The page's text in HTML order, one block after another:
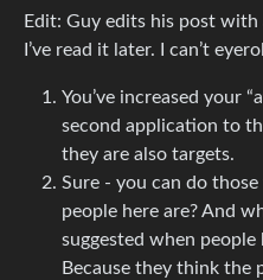
Edit: Guy edits his post
I’ve read it later. I can’t
You’ve increased your
second application to
they are also targets.
Sure - you can do
people here are? And
suggested when people
Because they think the